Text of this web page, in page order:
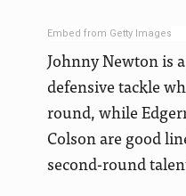
Embed from Getty Images
Johnny Newton is
defensive tackle
round, while
Colson are good
second-round